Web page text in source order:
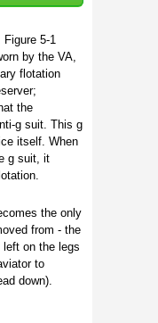
5-1
by the VA,
flotation
the
g suit. This g
itself. When
g suit, it
the only
from - the
left on the legs
to
down).